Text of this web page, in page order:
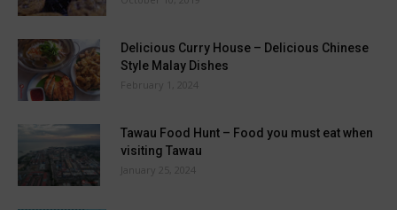
Delicious Curry House – Delicious Chinese
Style Malay Dishes
February 1, 2024
Tawau Food Hunt – Food you must eat when
visiting Tawau
January 25, 2024